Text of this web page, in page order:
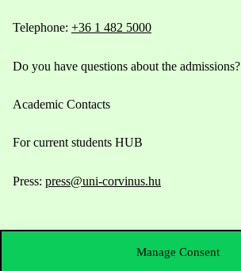
Manage Consent
Telephone: +36 1 482 5000
Do you have questions about the admissions?
Academic Contacts
For current students HUB
Press: press@uni-corvinus.hu